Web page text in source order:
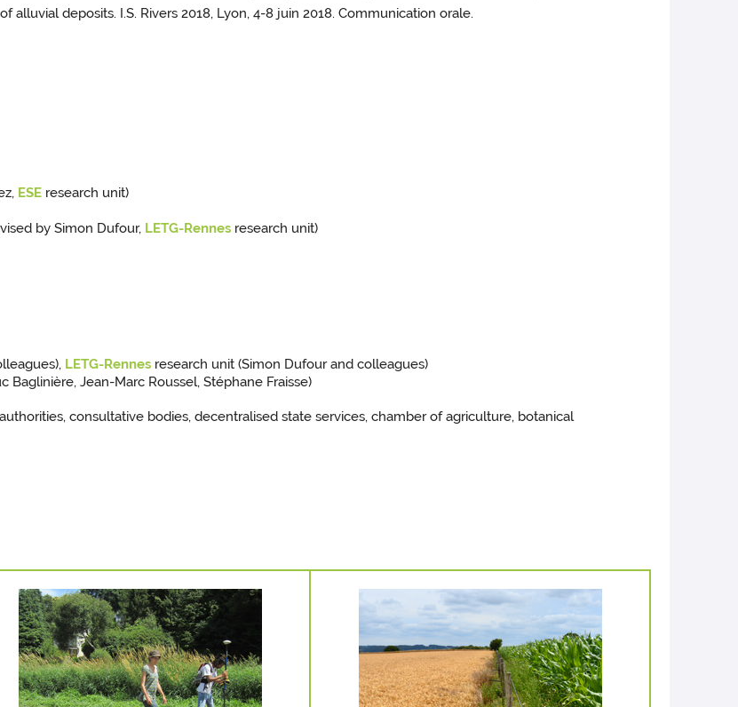
deposits. I.S. Rivers 2018, Lyon, 4-8 juin 2018. Communication orale.
ESE research unit)
by Simon Dufour, LETG-Rennes research unit)
LETG-Rennes research unit (Simon Dufour and colleagues)
Baglinière, Jean-Marc Roussel, Stéphane Fraisse)
consultative bodies, decentralised state services, chamber of agriculture, botanical